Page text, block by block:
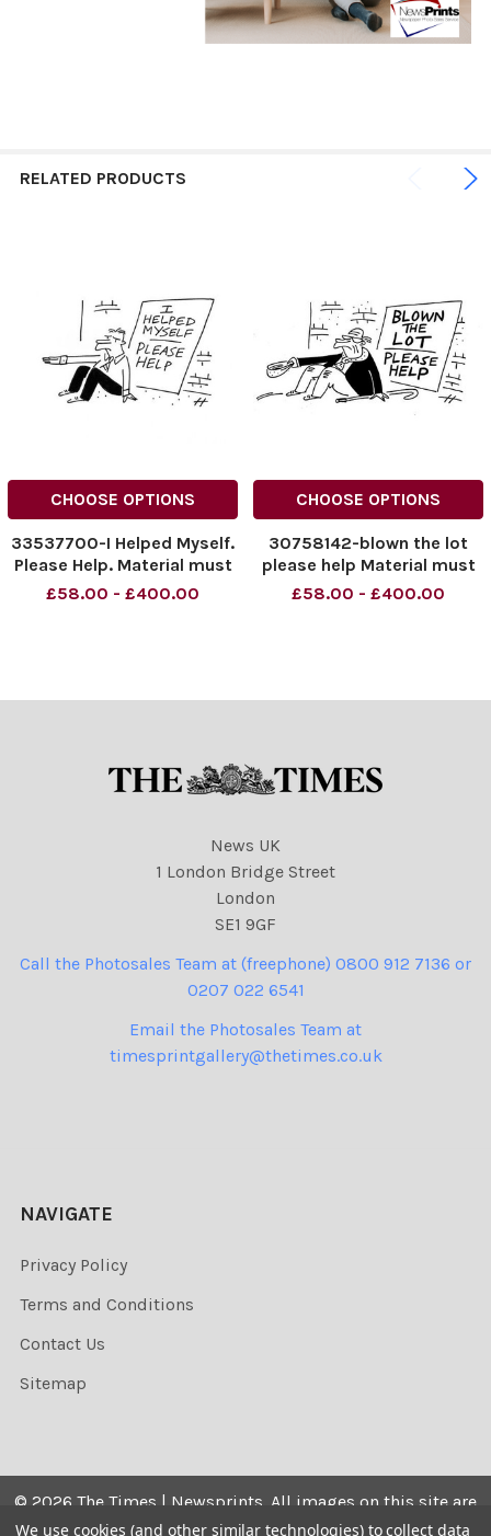
RELATED PRODUCTS
CHOOSE OPTIONS
33537700-I Helped Myself.
Please Help. Material must
be credited News
cleared separately. Strictly
£58.00 - £400.00
CHOOSE OPTIONS
30758142-blown the lot
please help Material must
be credited News
cleared separately. Strictly
£58.00 - £400.00
News UK
1 London Bridge Street
London
SE1 9GF
Call the Photosales Team at (freephone) 0800 912 7136 or
0207 022 6541
Email the Photosales Team at
timesprintgallery@thetimes.co.uk
NAVIGATE
Privacy Policy
Terms and Conditions
Contact Us
Sitemap
© 2026 The Times | Newsprints. All images on this site are
the copyrighted. Their sale is restricted to private use and
We use cookies (and other similar technologies) to collect data